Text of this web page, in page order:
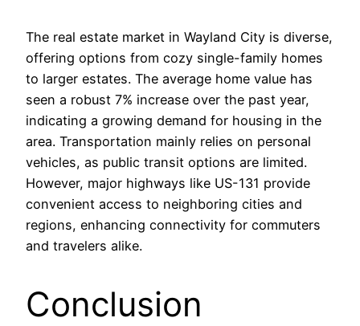
The real estate market in Wayland City is diverse,
offering options from cozy single-family homes
to larger estates. The average home value has
seen a robust 7% increase over the past year,
indicating a growing demand for housing in the
area. Transportation mainly relies on personal
vehicles, as public transit options are limited.
However, major highways like US-131 provide
convenient access to neighboring cities and
regions, enhancing connectivity for commuters
and travelers alike.
Conclusion